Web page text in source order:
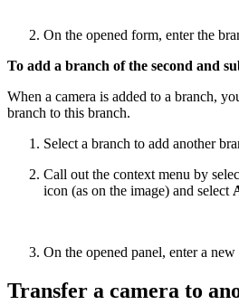
On the opened form, enter the
To add a branch of the second and
When a camera is added to a branch,
branch to this branch.
Select a branch to add another
Call out the context menu by
icon (as on the image) and select
On the opened panel, enter a new
Transfer a camera to